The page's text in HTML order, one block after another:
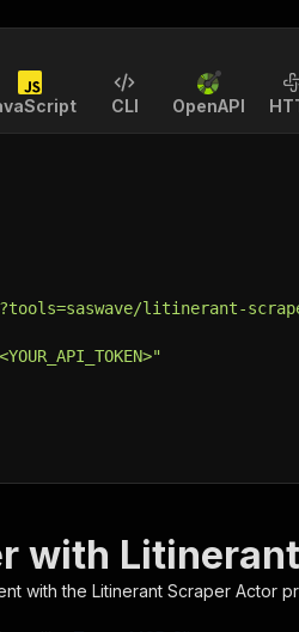
CLI OpenAPI
litinerant-
with
with the Litinerant Scraper Actor